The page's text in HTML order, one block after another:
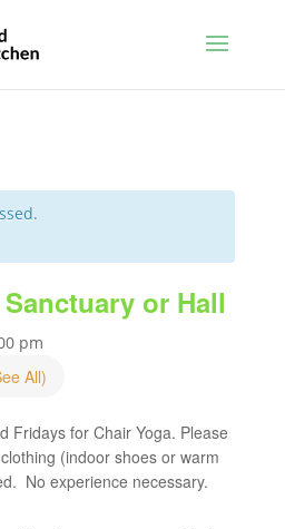
or Hall
pm
All)
Fridays for Chair Yoga. Please
(indoor shoes or warm
No experience necessary.